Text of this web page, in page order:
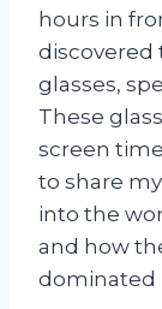
hours in
discovered
glasses,
These
screen
to share
into the
and how
dominated